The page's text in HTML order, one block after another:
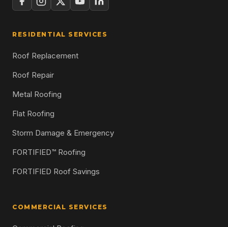
RESIDENTIAL SERVICES
Roof Replacement
Roof Repair
Metal Roofing
Flat Roofing
Storm Damage & Emergency
FORTIFIED™ Roofing
FORTIFIED Roof Savings
COMMERCIAL SERVICES